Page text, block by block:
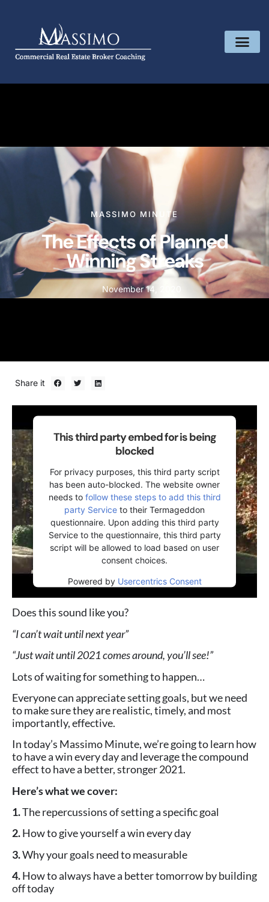
MASSIMO MINUTE
The Effects of Planned
Winning Streaks
November 14, 2020
Share it
This third party embed for is being
blocked
For privacy purposes, this third party script
has been auto-blocked. The website owner
needs to follow these steps to add this third
party Service to their Termageddon
questionnaire. Upon adding this third party
Service to the questionnaire, this third party
script will be allowed to load based on user
consent choices.
Powered by Usercentrics Consent
Does this sound like you?
“I can’t wait until next year”
“Just wait until 2021 comes around, you’ll see!”
Lots of waiting for something to happen…
Everyone can appreciate setting goals, but we need
to make sure they are realistic, timely, and most
importantly, effective.
In today’s Massimo Minute, we’re going to learn how
to have a win every day and leverage the compound
effect to have a better, stronger 2021.
Here’s what we cover:
1.The repercussions of setting a specific goal
2.How to give yourself a win every day
3.Why your goals need to measurable
4.How to always have a better tomorrow by building
off today